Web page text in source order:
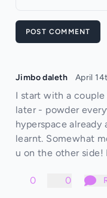
POST COMMENT
Jimbo daleth April
I start with a
later - powder
hyperspace
learnt. Somewhat
u on the other
0 0